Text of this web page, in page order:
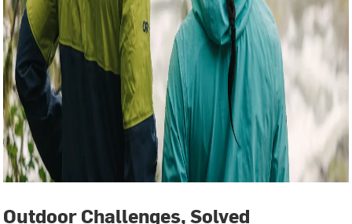
Outdoor Challenges, Solved